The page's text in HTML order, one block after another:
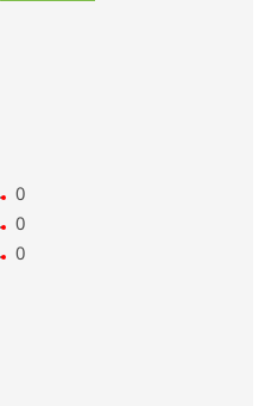
0
0
0